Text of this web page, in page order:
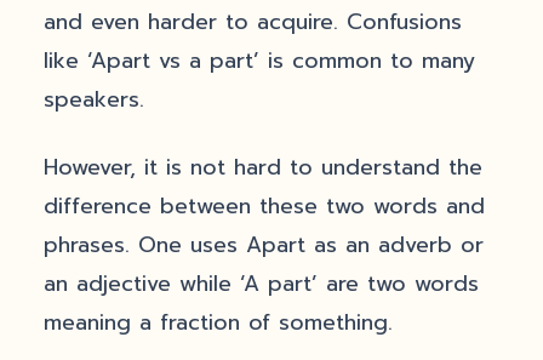
and even harder to acquire. Confusions
like ‘Apart vs a part’ is common to many
speakers.
However, it is not hard to understand the
difference between these two words and
phrases. One uses Apart as an adverb or
an adjective while ‘A part’ are two words
meaning a fraction of something.